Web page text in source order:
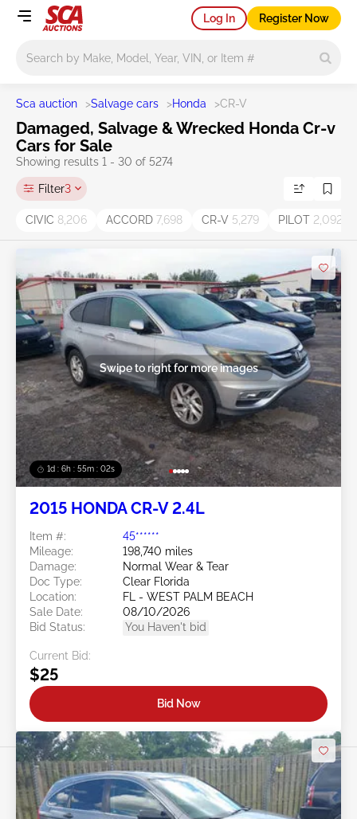
Log In Register Now
Sca auction >Salvage cars >Honda >CR-V
Damaged, Salvage & Wrecked Honda Cr-v
Cars for Sale
Showing results 1 - 30 of 5274
Filter3
CIVIC 8,206 ACCORD 7,698 CR-V 5,279 PILOT 2,092
1d : 6h : 54m : 59s
Swipe to right for more images
2015 HONDA CR-V 2.4L
Item #:
45******
Mileage:
198,740 miles
Damage:
Normal Wear & Tear
Doc Type:
Clear Florida
Location:
FL - WEST PALM BEACH
Sale Date:
08/10/2026
Bid Status:
You Haven't bid
Current Bid:
$25
Bid Now